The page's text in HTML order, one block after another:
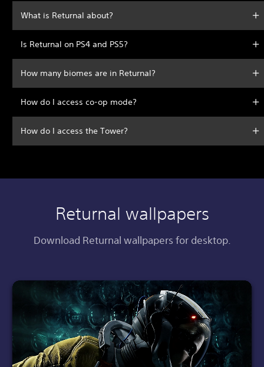
What is Returnal about?
Is Returnal on PS4 and PS5?
How many biomes are in Returnal?
How do I access co-op mode?
How do I access the Tower?
Returnal wallpapers
Download Returnal wallpapers for desktop.